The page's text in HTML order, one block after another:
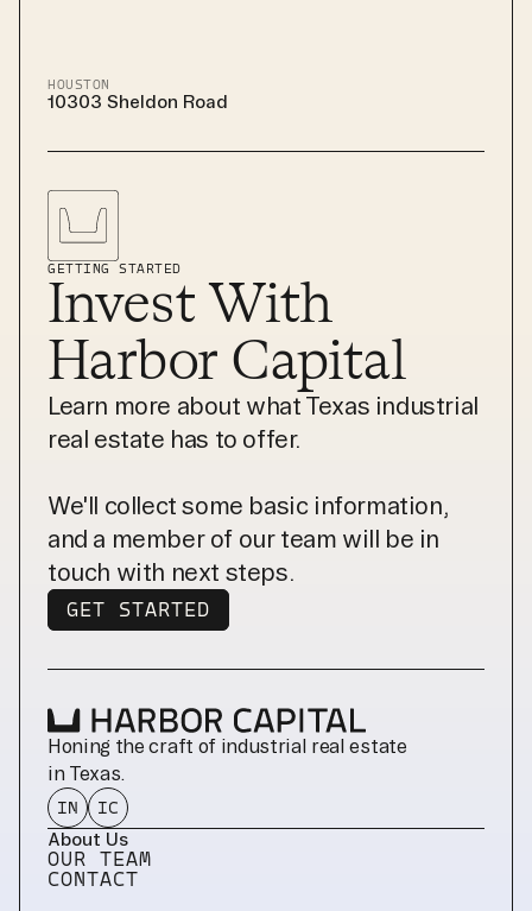
HOUSTON
10303 Sheldon Road
GETTING STARTED
Invest With
Harbor Capital
Learn more about what Texas industrial
real estate has to offer.
We'll collect some basic information,
and a member of our team will be in
touch with next steps.
GET STARTED
GET STARTED
Honing the craft of industrial real estate
in Texas.
IN IC
About Us
OUR TEAM
CONTACT